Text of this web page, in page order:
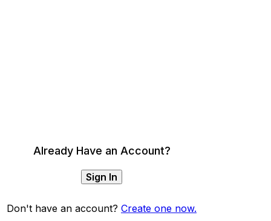
Already Have an Account?
Sign In
Don't have an account? Create one now.